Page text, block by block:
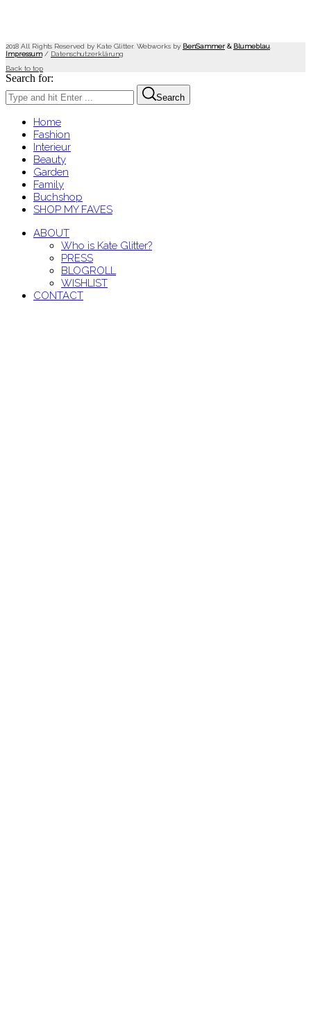
2018 All Rights Reserved by Kate Glitter. Webworks by BenSammer & Blumeblau
Impressum/ Datenschutzerklärung
Back to top
Search for:
Search
Home
Fashion
Interieur
Beauty
Garden
Family
Buchshop
SHOP MY FAVES
ABOUT
Who is Kate Glitter?
PRESS
BLOGROLL
WISHLIST
CONTACT